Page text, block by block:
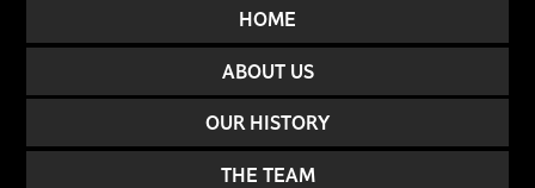
HOME
ABOUT US
OUR HISTORY
THE TEAM